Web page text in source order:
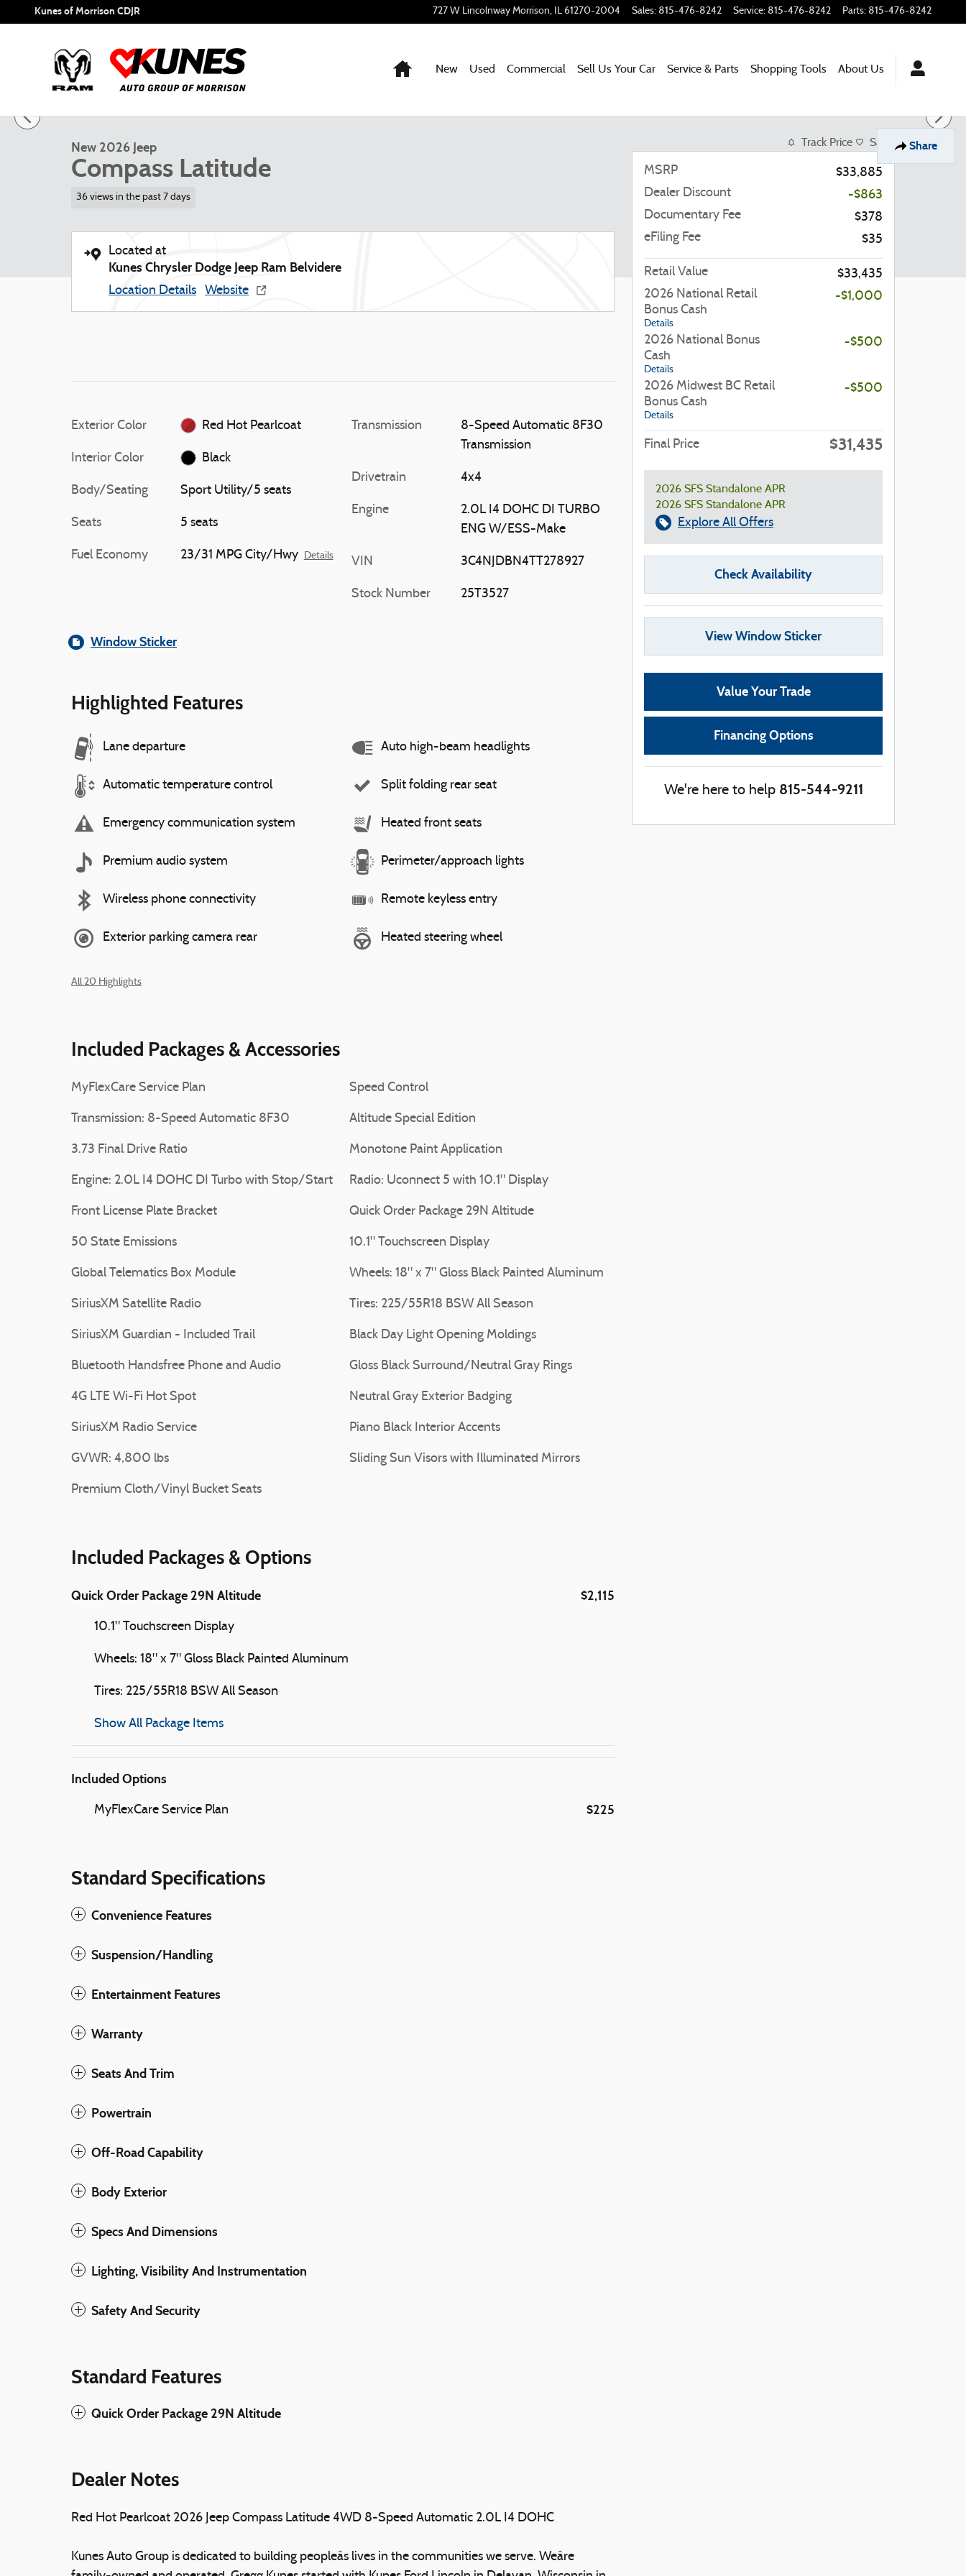
Skip to main content
Kunes of Morrison CDJR 727 W Lincolnway Morrison, IL 61270-2004 Sales: 815-476-8242 Service: 815-476-8242 Parts: 815-476-8242
Home
New Used Commercial Sell Us Your Car Service & Parts Shopping Tools About Us
Share
New 2026 Jeep Compass Latitude Sport Utility Photo 1 of 57
1 of 57 Photos
New 2026 Jeep
Compass Latitude
36 views in the past 7 days
Located at
Kunes Chrysler Dodge Jeep Ram Belvidere
Location Details Website
Exterior Color Red Hot Pearlcoat
Interior Color Black
Body/Seating Sport Utility/5 seats
Seats 5 seats
Fuel Economy 23/31 MPG City/Hwy Details
Transmission
8-Speed Automatic 8F30
Transmission
Drivetrain 4x4
Engine
2.0L I4 DOHC DI TURBO
ENG W/ESS-Make
VIN 3C4NJDBN4TT278927
Stock Number 25T3527
Window Sticker
Highlighted Features
Lane departure
Automatic temperature control
Emergency communication system
Premium audio system
Wireless phone connectivity
Exterior parking camera rear
Auto high-beam headlights
Split folding rear seat
Heated front seats
Perimeter/approach lights
Remote keyless entry
Heated steering wheel
All 20 Highlights
Included Packages & Accessories
MyFlexCare Service Plan
Transmission: 8-Speed Automatic 8F30
3.73 Final Drive Ratio
Engine: 2.0L I4 DOHC DI Turbo with Stop/Start
Front License Plate Bracket
50 State Emissions
Global Telematics Box Module
SiriusXM Satellite Radio
SiriusXM Guardian - Included Trail
Bluetooth Handsfree Phone and Audio
4G LTE Wi-Fi Hot Spot
SiriusXM Radio Service
GVWR: 4,800 lbs
Premium Cloth/Vinyl Bucket Seats
Speed Control
Altitude Special Edition
Monotone Paint Application
Radio: Uconnect 5 with 10.1" Display
Quick Order Package 29N Altitude
10.1" Touchscreen Display
Wheels: 18" x 7" Gloss Black Painted Aluminum
Tires: 225/55R18 BSW All Season
Black Day Light Opening Moldings
Gloss Black Surround/Neutral Gray Rings
Neutral Gray Exterior Badging
Piano Black Interior Accents
Sliding Sun Visors with Illuminated Mirrors
Included Packages & Options
Quick Order Package 29N Altitude $2,115
10.1" Touchscreen Display
Wheels: 18" x 7" Gloss Black Painted Aluminum
Tires: 225/55R18 BSW All Season
Show All Package Items
Included Options
MyFlexCare Service Plan $225
Standard Specifications
Convenience Features
Suspension/Handling
Entertainment Features
Warranty
Seats And Trim
Powertrain
Off-Road Capability
Body Exterior
Specs And Dimensions
Lighting, Visibility And Instrumentation
Safety And Security
Standard Features
Quick Order Package 29N Altitude
Dealer Notes
Red Hot Pearlcoat 2026 Jeep Compass Latitude 4WD 8-Speed Automatic 2.0L I4 DOHC
Kunes Auto Group is dedicated to building peopleâs lives in the communities we serve. Weâre
Track Price Save
MSRP
$33,885
Dealer Discount
-$863
Documentary Fee
$378
eFiling Fee
$35
Retail Value
$33,435
2026 National Retail
Bonus Cash
Details
-$1,000
2026 National Bonus
Cash
Details
-$500
2026 Midwest BC Retail
Bonus Cash
Details
-$500
Final Price $31,435
2026 SFS Standalone APR
2026 SFS Standalone APR
Explore All Offers
Check Availability
View Window Sticker
Value Your Trade
Financing Options
We're here to help 815-544-9211